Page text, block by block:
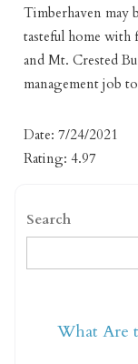
Timberhaven may
tasteful home with
and Mt. Crested
management job
Date: 7/24/2021
Rating: 4.97
Search
What Are